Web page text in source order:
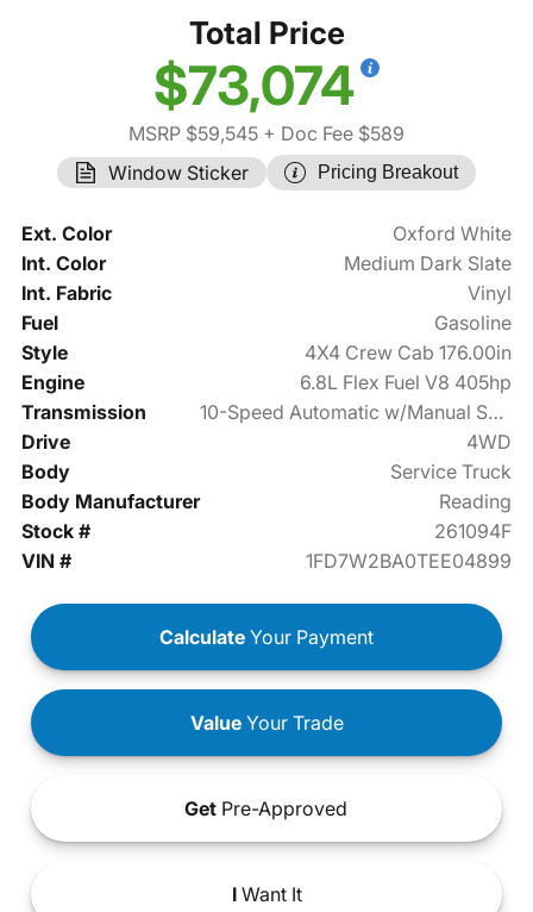
Total Price
$73,074
MSRP $59,545 + Doc Fee $589
Window Sticker
Pricing Breakout
Ext. Color
Oxford White
Int. Color
Medium Dark Slate
Int. Fabric
Vinyl
Fuel
Gasoline
Style
4X4 Crew Cab 176.00in
Engine
6.8L Flex Fuel V8 405hp
Transmission
10-Speed Automatic w/Manual Shift
Drive
4WD
Body
Service Truck
Body Manufacturer
Reading
Stock #
261094F
VIN #
1FD7W2BA0TEE04899
Calculate Your Payment
ValueYour Trade
Get Pre-Approved
IWant It